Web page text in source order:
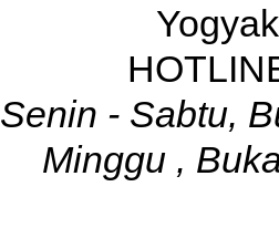
Senin - Sabtu,
Minggu ,